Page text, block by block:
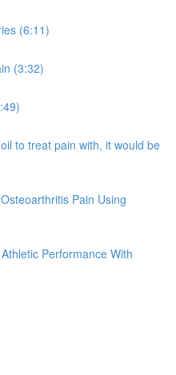
(6:11)
(3:32)
to treat pain with, it would be
Pain Using
Performance With